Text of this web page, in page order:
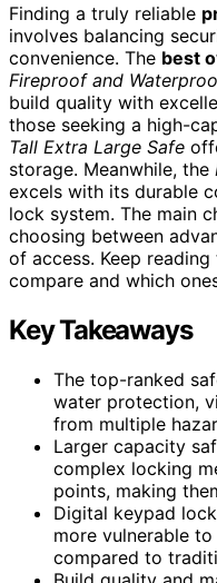
Finding a truly reliable
involves balancing
convenience. The best
Fireproof and
build quality with
those seeking a high-
Tall Extra Large Safe
storage. Meanwhile, the
excels with its durable
lock system. The main
choosing between
of access. Keep
compare and which
Key Takeaways
The top-ranked
water protection,
from multiple
Larger capacity
complex locking
points, making
Digital keypad
more vulnerable
compared to